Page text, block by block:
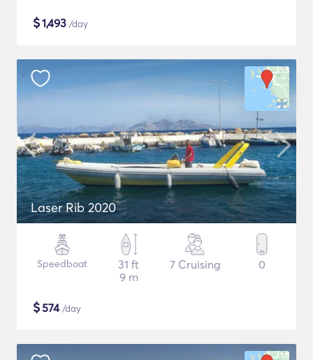
$1,493 /day
Laser Rib 2020
Speedboat
31 ft
9 m
7 Cruising 0
$574/day